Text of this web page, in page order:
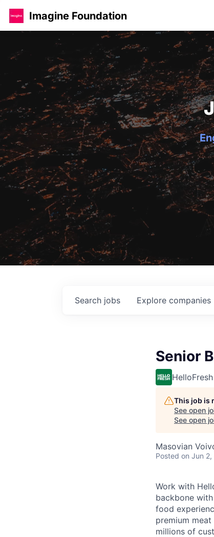
Imagine Foundation
Search jobs Explore companies
Senior
HelloFresh
This job is
See open
See open
Masovian
Posted on Jun 2,
Work with
backbone
food
premium
millions of